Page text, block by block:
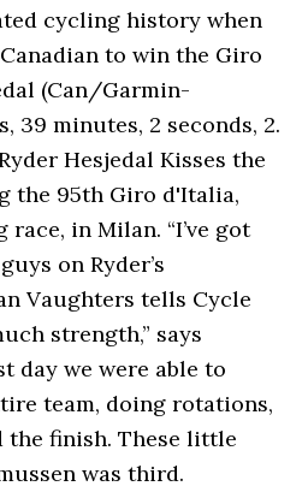
cycling history when
to win the Giro
(Can/Garmin-
39 minutes, 2 seconds, 2.
Hesjedal Kisses the
the 95th Giro d'Italia,
in Milan. “I’ve got
on Ryder’s
Vaughters tells Cycle
strength,” says
day we were able to
team, doing rotations,
the finish. These little
was third.